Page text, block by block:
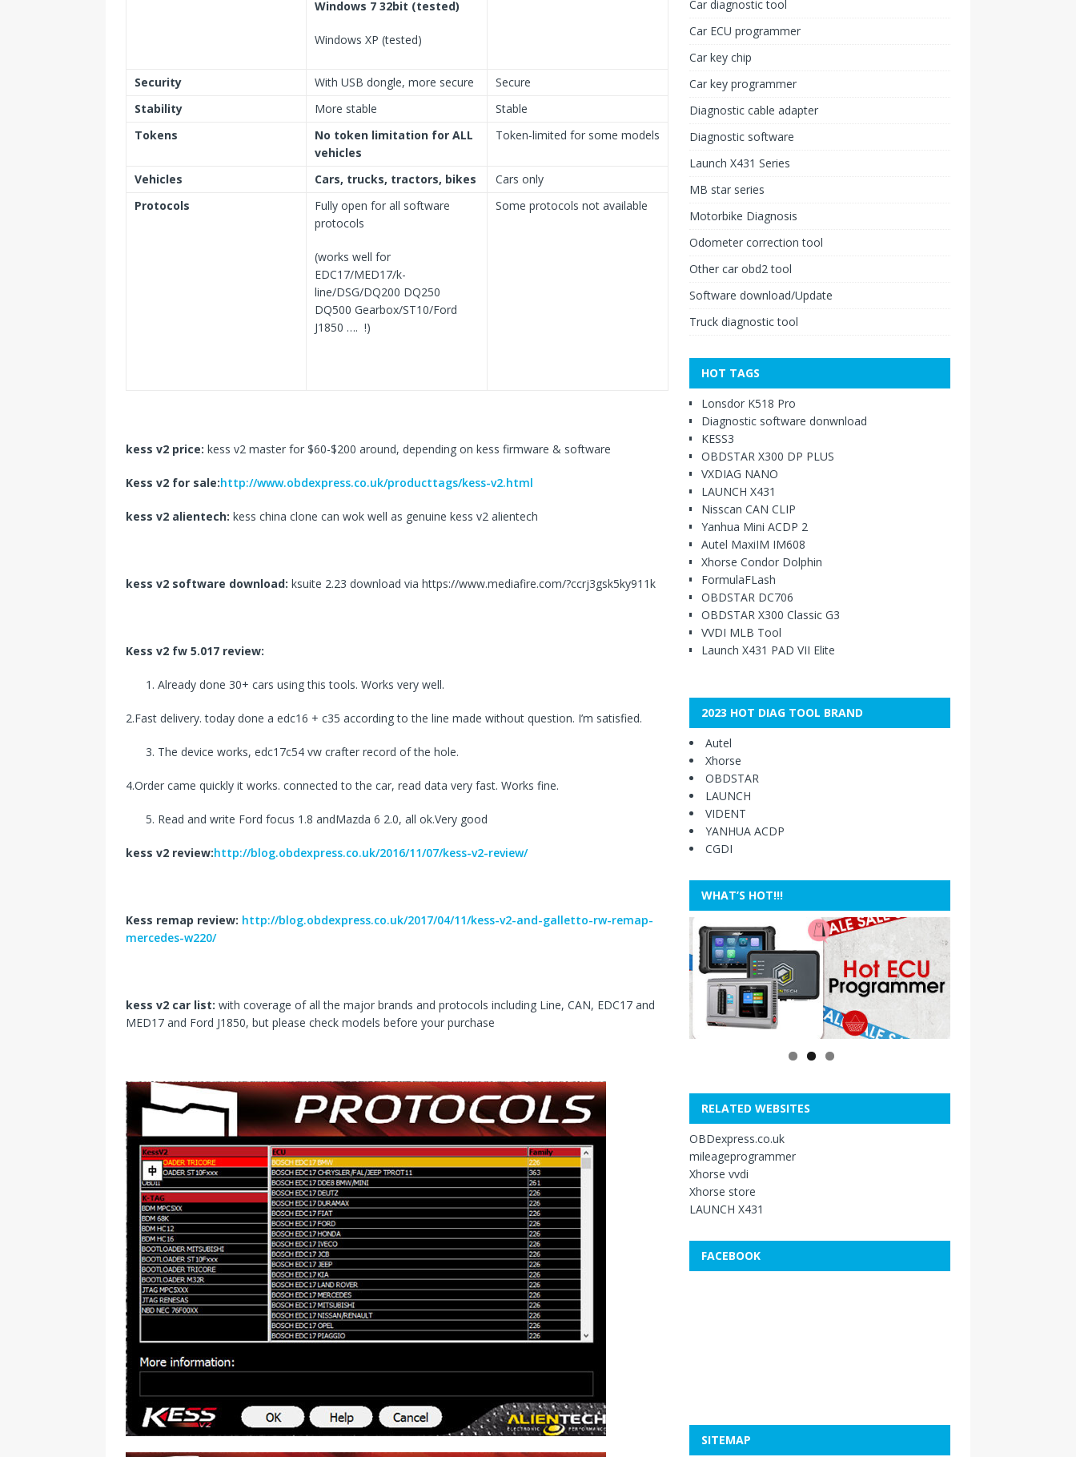
Windows 7 32bit (tested)
Windows XP (tested)
Security With USB dongle, more secure
Secure
Stability
More stable
Stable
Tokens
No token limitation for ALL
vehicles
Token-limited for some models
Vehicles Cars, trucks, tractors, bikes
Cars only
Protocols
Fully open for all software
protocols
(works well for
EDC17/MED17/k-
line/DSG/DQ200 DQ250
DQ500 Gearbox/ST10/Ford
J1850 …. !)
Some protocols not available
kess v2 price: kess v2 master for $60-$200 around, depending on kess firmware & software
Kess v2 for sale:http://www.obdexpress.co.uk/producttags/kess-v2.html
kess v2 alientech: kess china clone can wok well as genuine kess v2 alientech
kess v2 software download: ksuite 2.23 download via https://www.mediafire.com/?ccrj3gsk5ky911k
Kess v2 fw 5.017 review:
Already done 30+ cars using this tools. Works very well.
2.Fast delivery. today done a edc16 + c35 according to the line made without question. I’m satisfied.
The device works, edc17c54 vw crafter record of the hole.
4.Order came quickly it works. connected to the car, read data very fast. Works fine.
Read and write Ford focus 1.8 andMazda 6 2.0, all ok.Very good
kess v2 review:http://blog.obdexpress.co.uk/2016/11/07/kess-v2-review/
Kess remap review: http://blog.obdexpress.co.uk/2017/04/11/kess-v2-and-galletto-rw-remap-
mercedes-w220/
kess v2 car list: with coverage of all the major brands and protocols including Line, CAN, EDC17 and
MED17 and Ford J1850, but please check models before your purchase
Car diagnostic tool
Car ECU programmer
Car key chip
Car key programmer
Diagnostic cable adapter
Diagnostic software
Launch X431 Series
MB star series
Motorbike Diagnosis
Odometer correction tool
Other car obd2 tool
Software download/Update
Truck diagnostic tool
HOT TAGS
Lonsdor K518 Pro
Diagnostic software donwnload
KESS3
OBDSTAR X300 DP PLUS
VXDIAG NANO
LAUNCH X431
Nisscan CAN CLIP
Yanhua Mini ACDP 2
Autel MaxiIM IM608
Xhorse Condor Dolphin
FormulaFLash
OBDSTAR DC706
OBDSTAR X300 Classic G3
VVDI MLB Tool
Launch X431 PAD VII Elite
2023 HOT DIAG TOOL BRAND
Autel
Xhorse
OBDSTAR
LAUNCH
VIDENT
YANHUA ACDP
CGDI
WHAT’S HOT!!!
RELATED WEBSITES
OBDexpress.co.uk
mileageprogrammer
Xhorse vvdi
Xhorse store
LAUNCH X431
FACEBOOK
SITEMAP